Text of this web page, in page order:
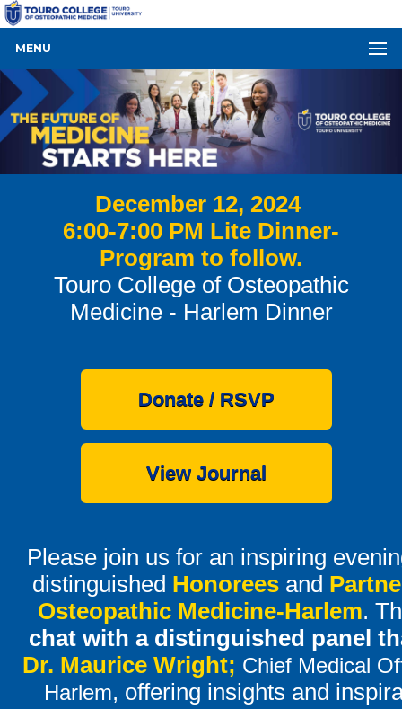
MENU
December 12, 2024
6:00-7:00 PM Lite Dinner-
Program to follow.
Touro College of Osteopathic
Medicine - Harlem Dinner
Donate / RSVP
View Journal
Please join us for an inspiring
distinguished Honorees and
Osteopathic Medicine-Harlem.
chat with a distinguished panel
Dr. Maurice Wright; Chief Medical
Harlem, offering insights and